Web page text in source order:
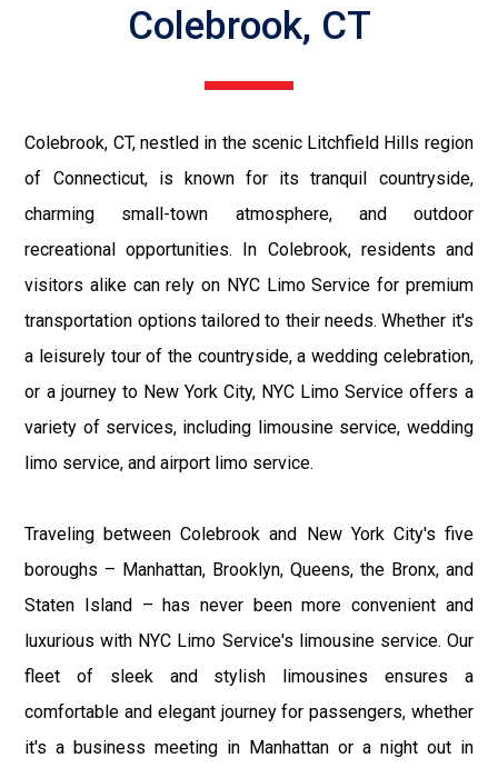
Colebrook, CT
Colebrook, CT, nestled in the scenic Litchfield Hills region
of Connecticut, is known for its tranquil countryside,
charming small-town atmosphere, and outdoor
recreational opportunities. In Colebrook, residents and
visitors alike can rely on NYC Limo Service for premium
transportation options tailored to their needs. Whether it's
a leisurely tour of the countryside, a wedding celebration,
or a journey to New York City, NYC Limo Service offers a
variety of services, including limousine service, wedding
limo service, and airport limo service.
Traveling between Colebrook and New York City's five
boroughs – Manhattan, Brooklyn, Queens, the Bronx, and
Staten Island – has never been more convenient and
luxurious with NYC Limo Service's limousine service. Our
fleet of sleek and stylish limousines ensures a
comfortable and elegant journey for passengers, whether
it's a business meeting in Manhattan or a night out in